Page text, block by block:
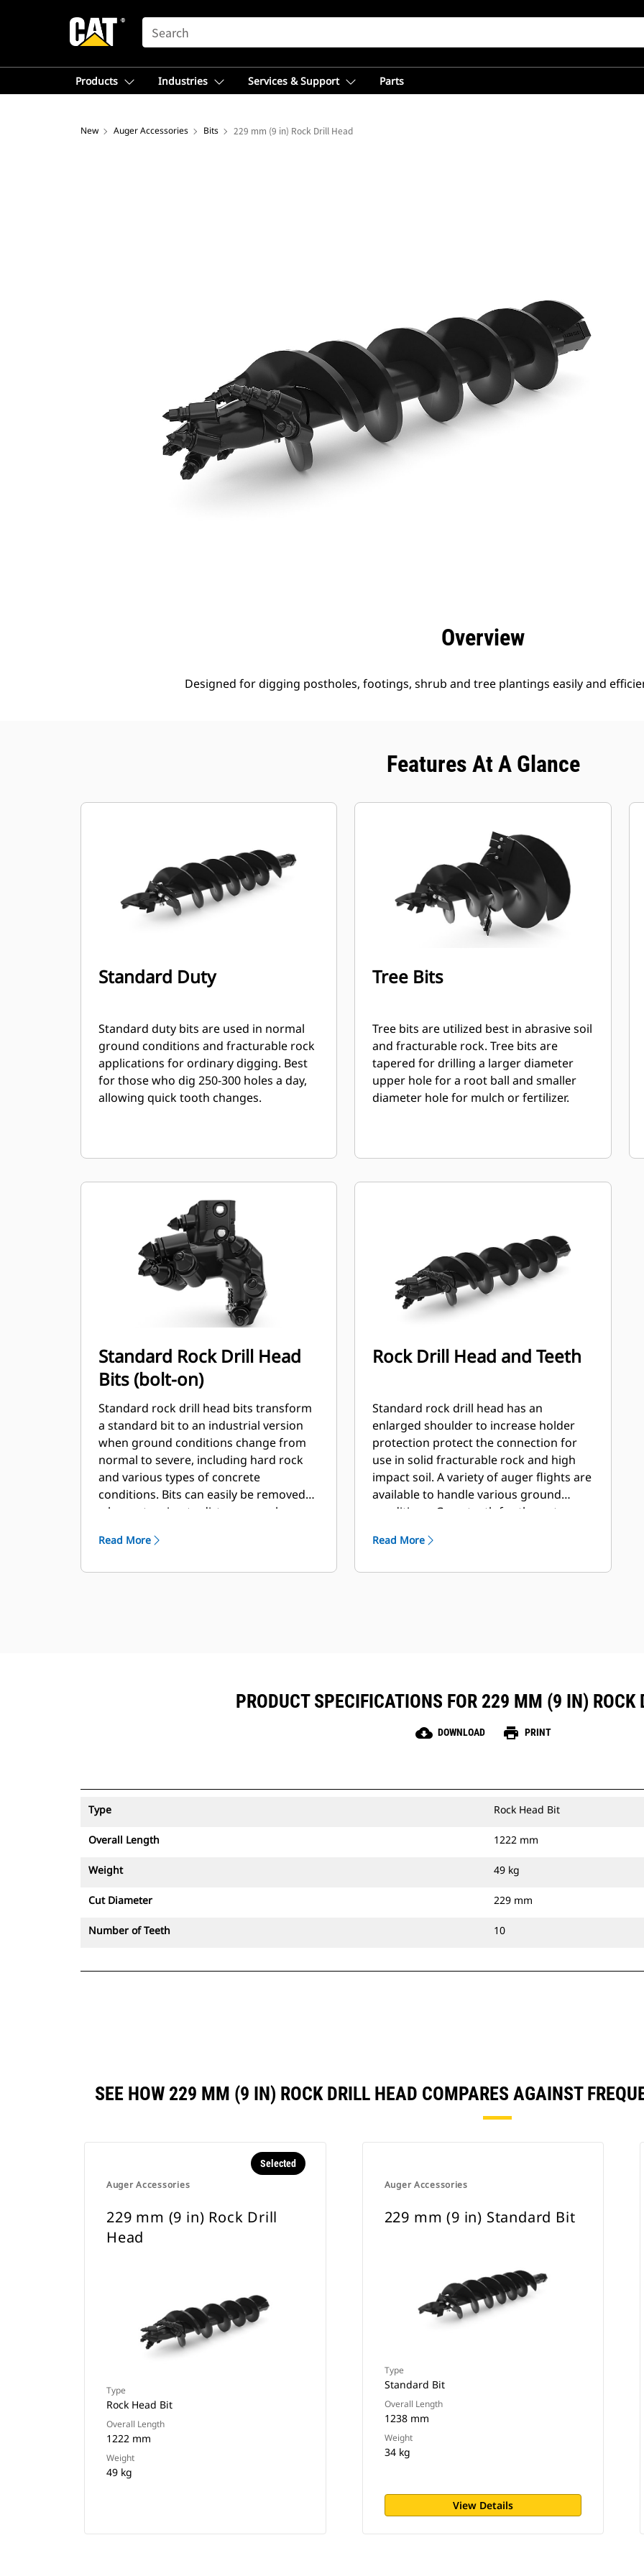
SEARCH
Products Industries Services & Support Parts
New Auger Accessories Bits 229 mm (9 in) Rock Drill Head
Overview
Designed for digging postholes, footings, shrub and tree plantings easily and
Features At A Glance
Standard Duty
Standard duty bits are used in normal
ground conditions and fracturable rock
applications for ordinary digging. Best
for those who dig 250-300 holes a day,
allowing quick tooth changes.
Tree Bits
Tree bits are utilized best in abrasive soil
and fracturable rock. Tree bits are
tapered for drilling a larger diameter
upper hole for a root ball and smaller
diameter hole for mulch or fertilizer.
Standard Rock Drill Head
Bits (bolt-on)
Standard rock drill head bits transform
a standard bit to an industrial version
when ground conditions change from
normal to severe, including hard rock
and various types of concrete
conditions. Bits can easily be removed
when returning to dirt or normal
Read More
Rock Drill Head and Teeth
Standard rock drill head has an
enlarged shoulder to increase holder
protection protect the connection for
use in solid fracturable rock and high
impact soil. A variety of auger flights are
available to handle various ground
conditions. Gage teeth for the outer
the inner stations. Flights are available
Read More
PRODUCT SPECIFICATIONS FOR 229 MM (9 IN) ROCK
cloud_download DOWNLOAD print PRINT
Type Rock Head Bit
Overall Length 1222 mm
Weight 49 kg
Cut Diameter 229 mm
Number of Teeth 10
SEE HOW 229 MM (9 IN) ROCK DRILL HEAD COMPARES AGAINST
Auger Accessories
Selected
229 mm (9 in) Rock Drill
Head
Type
Rock Head Bit
Overall Length
1222 mm
Weight
49 kg
Auger Accessories
229 mm (9 in) Standard Bit
Type
Standard Bit
Overall Length
1238 mm
Weight
34 kg
View Details